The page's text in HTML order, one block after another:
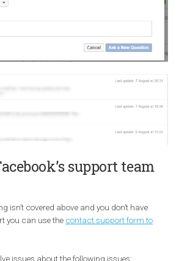
above or for any other reason, there are two
Facebook besides the aforementioned
via Direct
Partners with specific support
Direct Support through this link
direct-support
ID at the end of the URL (/?